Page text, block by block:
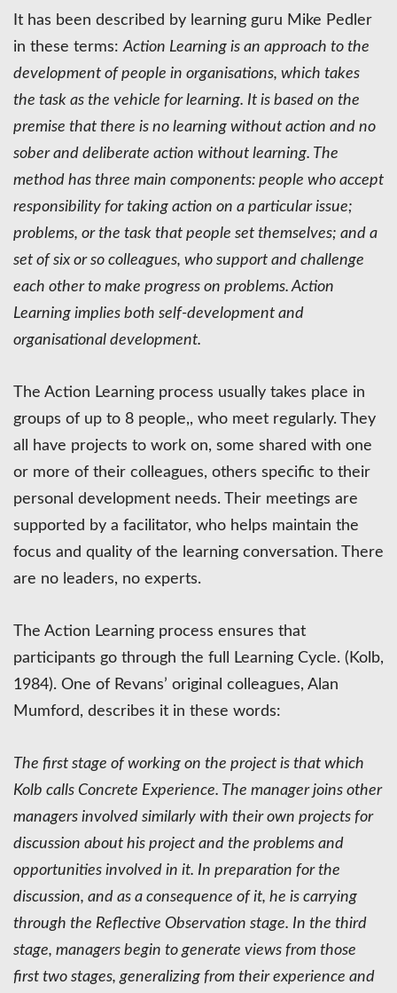
It has been described by learning guru Mike Pedler
in these terms: Action Learning is an approach to the
development of people in organisations, which takes
the task as the vehicle for learning. It is based on the
premise that there is no learning without action and no
sober and deliberate action without learning. The
method has three main components: people who accept
responsibility for taking action on a particular issue;
problems, or the task that people set themselves; and a
set of six or so colleagues, who support and challenge
each other to make progress on problems. Action
Learning implies both self-development and
organisational development.
The Action Learning process usually takes place in
groups of up to 8 people,, who meet regularly. They
all have projects to work on, some shared with one
or more of their colleagues, others specific to their
personal development needs. Their meetings are
supported by a facilitator, who helps maintain the
focus and quality of the learning conversation. There
are no leaders, no experts.
The Action Learning process ensures that
participants go through the full Learning Cycle. (Kolb,
1984). One of Revans’ original colleagues, Alan
Mumford, describes it in these words:
The first stage of working on the project is that which
Kolb calls Concrete Experience. The manager joins other
managers involved similarly with their own projects for
discussion about his project and the problems and
opportunities involved in it. In preparation for the
discussion, and as a consequence of it, he is carrying
through the Reflective Observation stage. In the third
stage, managers begin to generate views from those
first two stages, generalizing from their experience and